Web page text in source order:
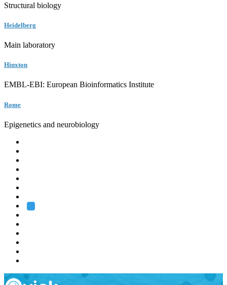
Structural biology
Heidelberg
Main laboratory
Hinxton
EMBL-EBI: European Bioinformatics Institute
Rome
Epigenetics and neurobiology